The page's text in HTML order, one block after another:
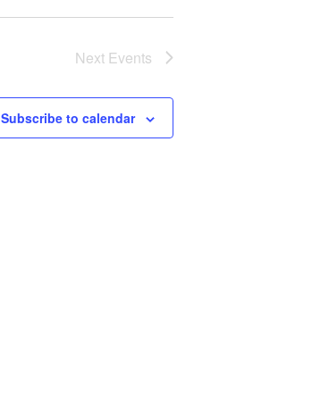
Next Events
Subscribe to calendar